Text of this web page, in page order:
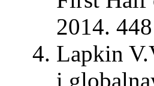
2014.
Lapkin
i